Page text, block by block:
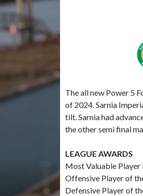
The all new Power 5
of 2024. Sarnia
tilt. Sarnia had
the other semi final
LEAGUE AWARDS
Most Valuable Player
Offensive Player of
Defensive Player of